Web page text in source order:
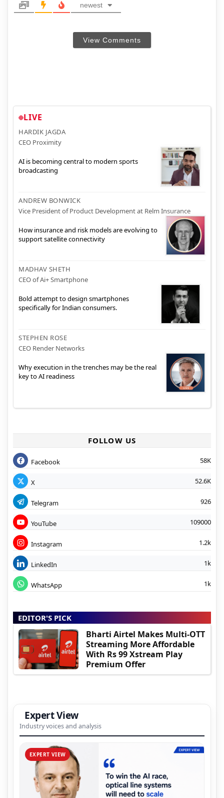
newest
View Comments
LIVE
HARDIK JAGDA
CEO Proximity
AI is becoming central to modern sports
broadcasting
ANDREW BONWICK
Vice President of Product Development at Relm Insurance
How insurance and risk models are evolving to
support satellite connectivity
MADHAV SHETH
CEO of Ai+ Smartphone
Bold attempt to design smartphones
specifically for Indian consumers.
STEPHEN ROSE
CEO Render Networks
Why execution in the trenches may be the real
key to AI readiness
FOLLOW US
Facebook 58K
X 52.6K
Telegram 926
YouTube 109000
Instagram 1.2k
LinkedIn 1k
WhatsApp 1k
EDITOR'S PICK
Bharti Airtel Makes Multi-OTT
Streaming More Affordable
With Rs 99 Xstream Play
Premium Offer
Expert View
Industry voices and analysis
EXPERT VIEW